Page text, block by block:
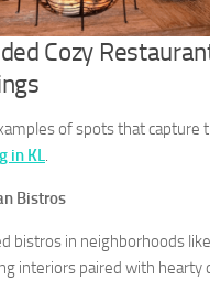
Cozy
of spots that capture
in KL.
Bistros
bistros in neighborhoods
interiors paired with hearty